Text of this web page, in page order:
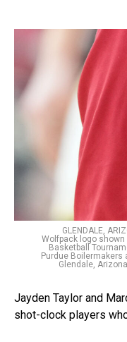
GLENDALE,
Wolfpack logo
Basketball
Purdue Boilermakers
Glendale,
Jayden Taylor and
shot-clock players